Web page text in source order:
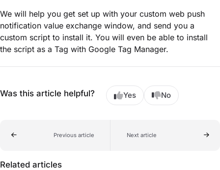
We will help you get set up with your custom web push
notification value exchange window, and send you a
custom script to install it. You will even be able to install
the script as a Tag with Google Tag Manager.
Was this article helpful? Yes No
Previous article Next article
Related articles